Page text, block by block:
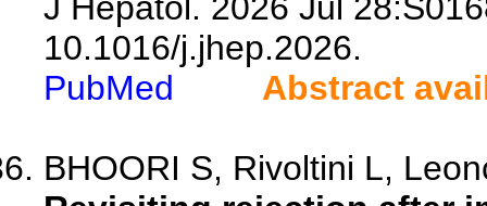
10.1016/j.jhep.2026.
PubMed
Abstract
BHOORI S, Rivoltini L,